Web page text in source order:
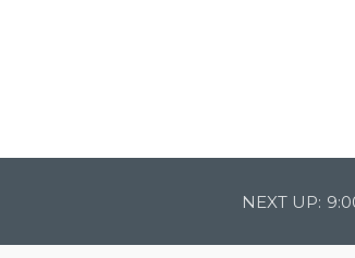
NEXT UP: